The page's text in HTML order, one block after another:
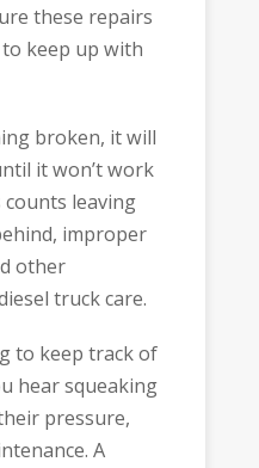
these repairs
keep up with
broken, it will
it won’t work
leaving
improper
other
truck care.
to keep track of
hear squeaking
pressure,
A